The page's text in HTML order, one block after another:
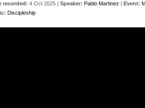
recorded: 4 Oct 2025 | Speaker: Pablo Martinez | Event:
Discipleship